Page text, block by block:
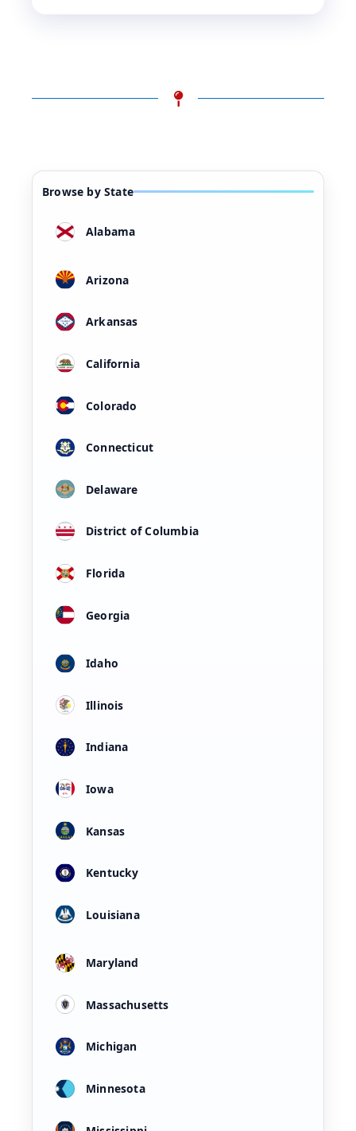
Browse by State
Alabama
Arizona
Arkansas
California
Colorado
Connecticut
Delaware
District of Columbia
Florida
Georgia
Idaho
Illinois
Indiana
Iowa
Kansas
Kentucky
Louisiana
Maryland
Massachusetts
Michigan
Minnesota